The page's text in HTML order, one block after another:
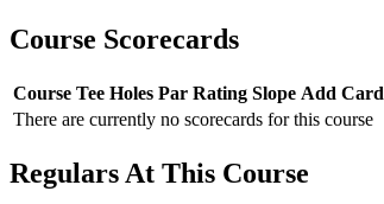
Course Scorecards
Course Tee Holes Par Rating Slope Add Card
There are currently no scorecards for this course
Regulars At This Course